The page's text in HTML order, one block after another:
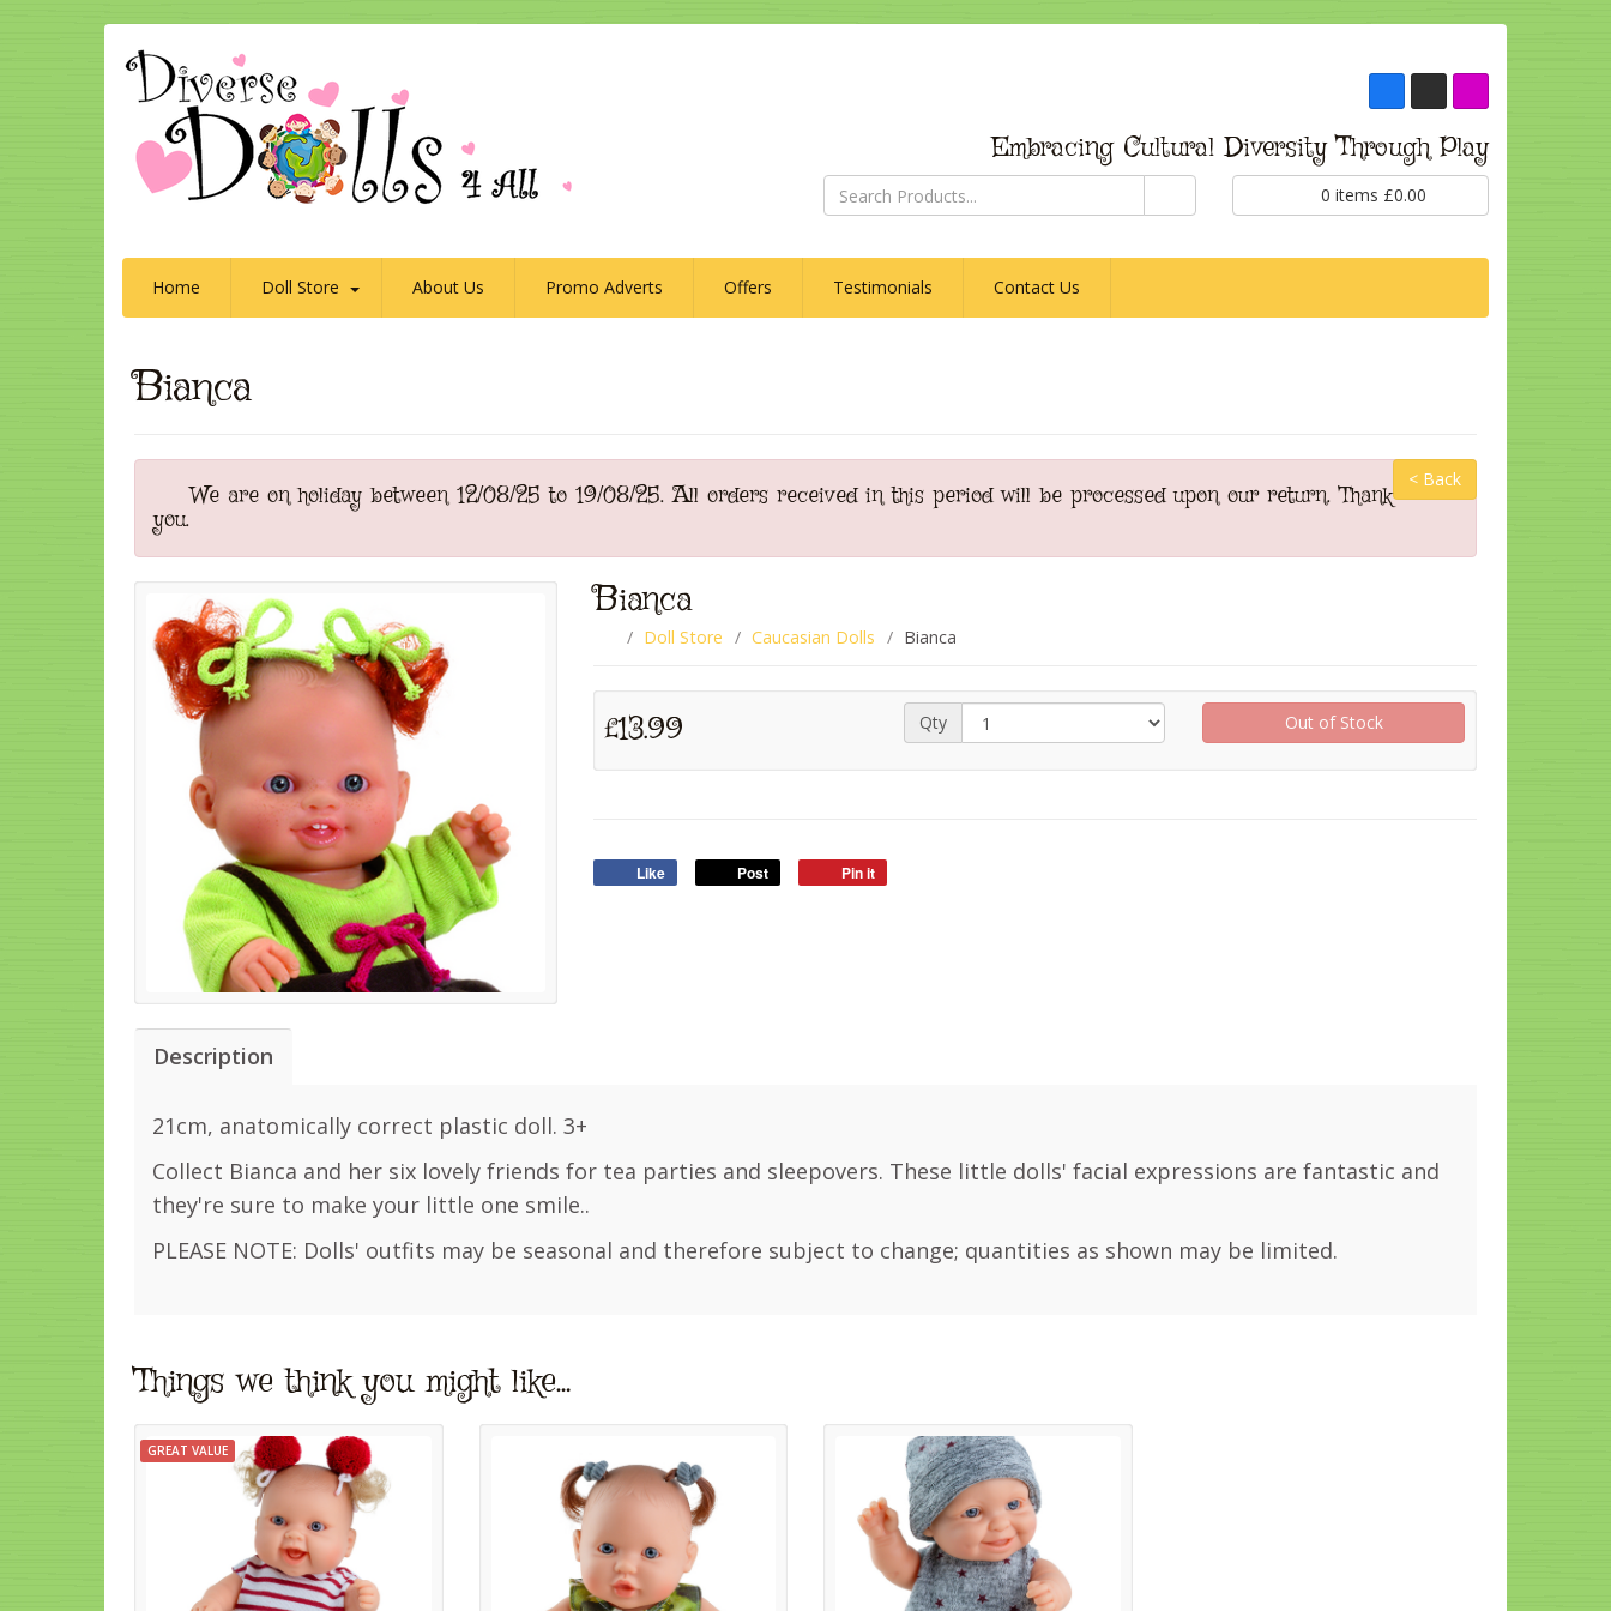
Embracing Cultural Diversity Through Play
0 items £0.00
Home Doll Store About Us Promo Adverts Offers Testimonials Contact Us
Bianca
< Back
We are on holiday between 12/08/25 to 19/08/25. All orders received in this period will be processed upon our return. Thank
you.
Bianca
Doll Store Caucasian Dolls Bianca
£13.99 Qty Out of Stock
Like Post Pin it
Description
21cm, anatomically correct plastic doll. 3+
Collect Bianca and her six lovely friends for tea parties and sleepovers. These little dolls' facial expressions are fantastic and
they're sure to make your little one smile..
PLEASE NOTE: Dolls' outfits may be seasonal and therefore subject to change; quantities as shown may be limited.
Things we think you might like…
GREAT VALUE